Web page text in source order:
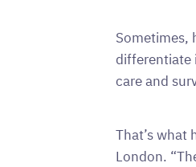
Sometimes,
differentiate
care and
That’s what
London.